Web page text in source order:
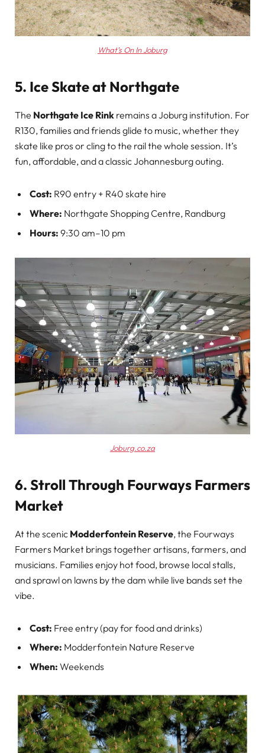
What’s On In Joburg
5. Ice Skate at Northgate
The Northgate Ice Rink remains a Joburg institution. For
R130, families and friends glide to music, whether they
skate like pros or cling to the rail the whole session. It’s
fun, affordable, and a classic Johannesburg outing.
Cost: R90 entry + R40 skate hire
Where: Northgate Shopping Centre, Randburg
Hours: 9:30 am–10 pm
Joburg.co.za
6. Stroll Through Fourways Farmers
Market
At the scenic Modderfontein Reserve, the Fourways
Farmers Market brings together artisans, farmers, and
musicians. Families enjoy hot food, browse local stalls,
and sprawl on lawns by the dam while live bands set the
vibe.
Cost: Free entry (pay for food and drinks)
Where: Modderfontein Nature Reserve
When: Weekends